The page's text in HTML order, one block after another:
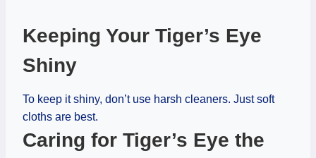
Keeping Your Tiger’s Eye
Shiny
To keep it shiny, don’t use harsh cleaners. Just soft
cloths are best.
Caring for Tiger’s Eye the